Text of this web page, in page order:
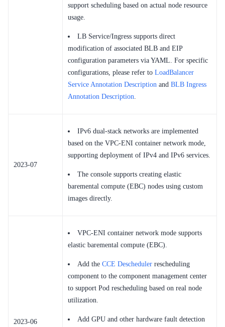
support scheduling based on actual node resource
usage.
LB Service/Ingress supports direct
modification of associated BLB and EIP
configuration parameters via YAML. For specific
configurations, please refer to LoadBalancer
Service Annotation Description and BLB Ingress
Annotation Description.
2023-07
IPv6 dual-stack networks are implemented
based on the VPC-ENI container network mode,
supporting deployment of IPv4 and IPv6 services.
The console supports creating elastic
baremental compute (EBC) nodes using custom
images directly.
2023-06
VPC-ENI container network mode supports
elastic baremental compute (EBC).
Add the CCE Descheduler rescheduling
component to the component management center
to support Pod rescheduling based on real node
utilization.
Add GPU and other hardware fault detection